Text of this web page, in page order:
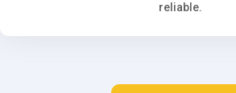
reliable.